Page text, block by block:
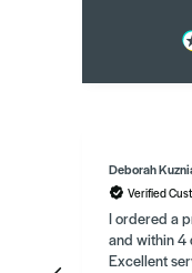
Deborah
Verified
I ordered a
and within 4
Excellent